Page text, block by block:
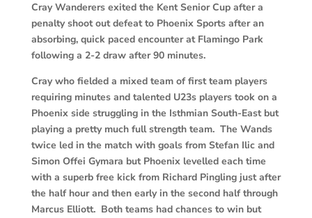
Cray Wanderers exited the Kent Senior Cup after a
penalty shoot out defeat to Phoenix Sports after an
absorbing, quick paced encounter at Flamingo Park
following a 2-2 draw after 90 minutes.
Cray who fielded a mixed team of first team players
requiring minutes and talented U23s players took on a
Phoenix side struggling in the Isthmian South-East but
playing a pretty much full strength team. The Wands
twice led in the match with goals from Stefan Ilic and
Simon Offei Gymara but Phoenix levelled each time
with a superb free kick from Richard Pingling just after
the half hour and then early in the second half through
Marcus Elliott. Both teams had chances to win but